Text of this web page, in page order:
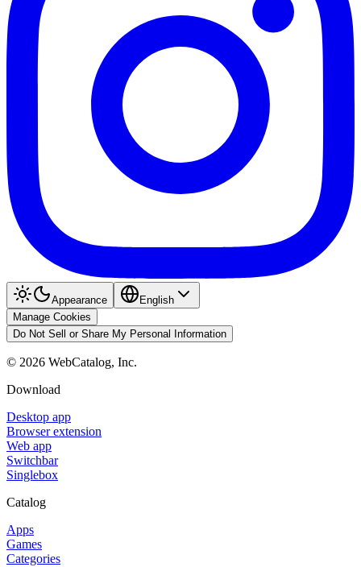
Appearance
English
Manage Cookies
Do Not Sell or Share My Personal Information
© 2026 WebCatalog, Inc.
Download
Desktop app
Browser extension
Web app
Switchbar
Singlebox
Catalog
Apps
Games
Categories